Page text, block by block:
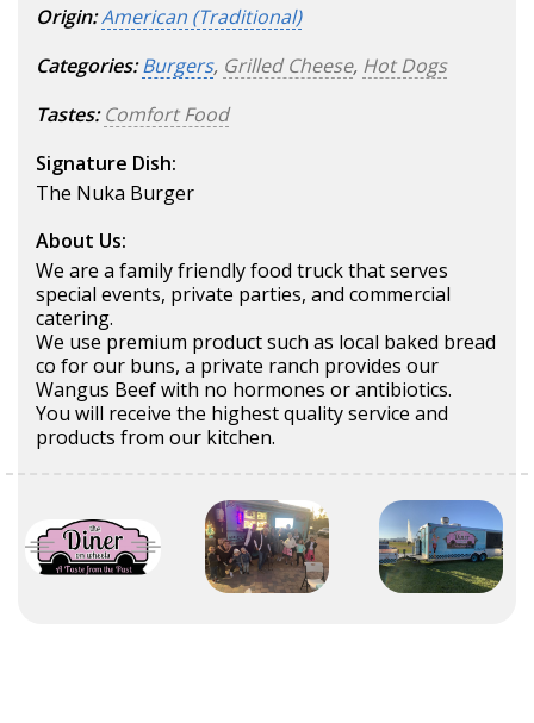
Origin:American (Traditional)
Categories: Burgers, Grilled Cheese, Hot Dogs
Tastes: Comfort Food
Signature Dish:
The Nuka Burger
About Us:
We are a family friendly food truck that serves
special events, private parties, and commercial
catering.
We use premium product such as local baked bread
co for our buns, a private ranch provides our
Wangus Beef with no hormones or antibiotics.
You will receive the highest quality service and
products from our kitchen.